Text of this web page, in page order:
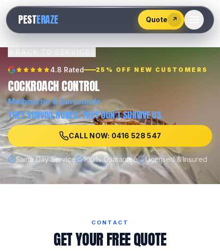
PESTERAZE Quote ↗
528
547
4.8 Rated 25% OFF NEW CUSTOMERS
COCKROACH CONTROL
Melbourne& Surrounds
THEY SURVIVE NUKES. THEY DON'T SURVIVE US.
CALL NOW: 0416 528 547
Same Day Service 100% Guarantee Licensed & Insured
CONTACT
GET YOUR FREE QUOTE